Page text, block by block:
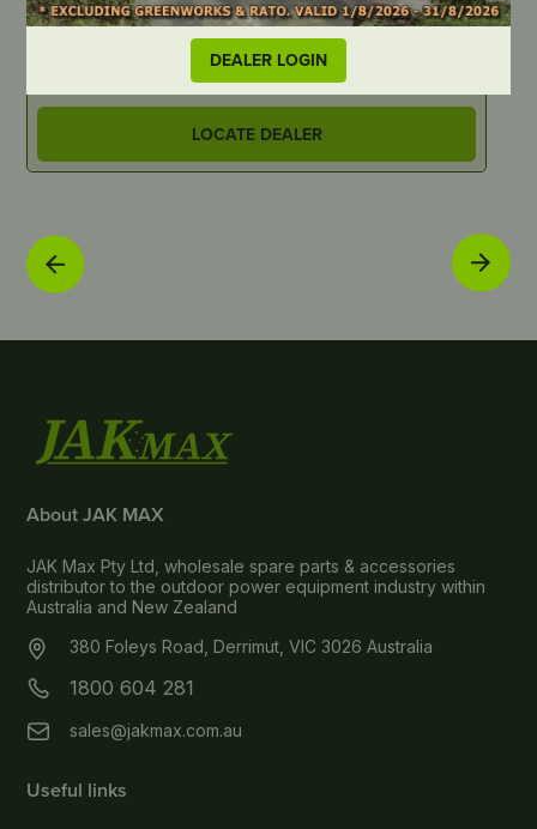
DEALER LOGIN
PART NUMBER
LOCATE DEALER
About JAK MAX
JAK Max Pty Ltd, wholesale spare parts & accessories
distributor to the outdoor power equipment industry within
Australia and New Zealand
380 Foleys Road, Derrimut, VIC 3026 Australia
1800 604 281
sales@jakmax.com.au
Useful links